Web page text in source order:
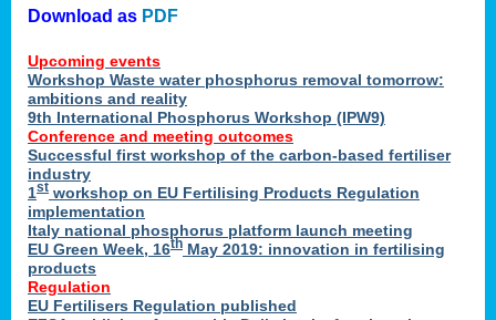
Download as PDF
Upcoming events
Workshop Waste water phosphorus removal tomorrow:
ambitions and reality
9th International Phosphorus Workshop (IPW9)
Conference and meeting outcomes
Successful first workshop of the carbon-based fertiliser
industry
1st workshop on EU Fertilising Products Regulation
implementation
Italy national phosphorus platform launch meeting
EU Green Week, 16th May 2019: innovation in fertilising
products
Regulation
EU Fertilisers Regulation published